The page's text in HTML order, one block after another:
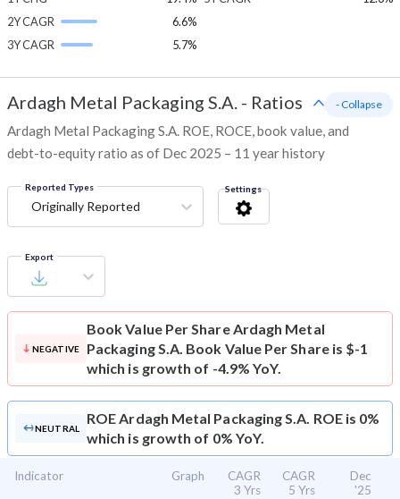
2Y CAGR
6.6%
3Y CAGR
5.7%
Ardagh Metal Packaging S.A. - Ratios
Ardagh Metal Packaging S.A. ROE, ROCE, book value, and
debt-to-equity ratio as of Dec 2025 – 11 year history
- Collapse
Reported Types
Originally Reported
Settings
Export
NEGATIVE
Book Value Per ShareArdagh Metal
Packaging S.A. Book Value Per Share is $-1
which is growth of -4.9% YoY.
NEUTRAL
ROEArdagh Metal Packaging S.A. ROE is 0%
which is growth of 0% YoY.
Indicator Graph
CAGR
3 Yrs
CAGR
5 Yrs
Dec
'25